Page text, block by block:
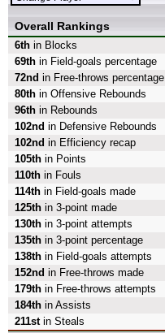
Overall Rankings
6th in Blocks
69th in Field-goals percentage
72nd in Free-throws percentage
80th in Offensive Rebounds
96th in Rebounds
102nd in Defensive Rebounds
102nd in Efficiency recap
105th in Points
110th in Fouls
114th in Field-goals made
125th in 3-point made
130th in 3-point attempts
135th in 3-point percentage
138th in Field-goals attempts
152nd in Free-throws made
179th in Free-throws attempts
184th in Assists
211stin Steals